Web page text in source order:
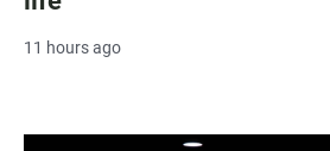
11 hours ago